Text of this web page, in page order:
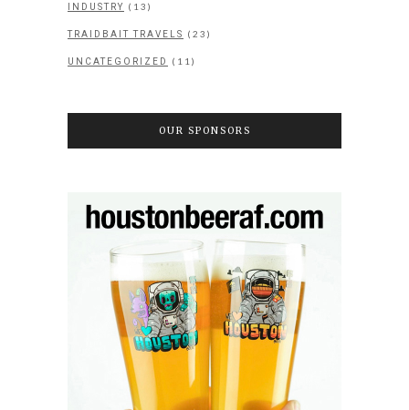
INDUSTRY (13)
TRAIDBAIT TRAVELS (23)
UNCATEGORIZED (11)
OUR SPONSORS